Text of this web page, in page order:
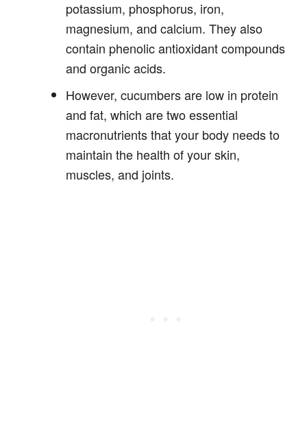
potassium, phosphorus, iron,
magnesium, and calcium. They also
contain phenolic antioxidant compounds
and organic acids.
However, cucumbers are low in protein
and fat, which are two essential
macronutrients that your body needs to
maintain the health of your skin,
muscles, and joints.